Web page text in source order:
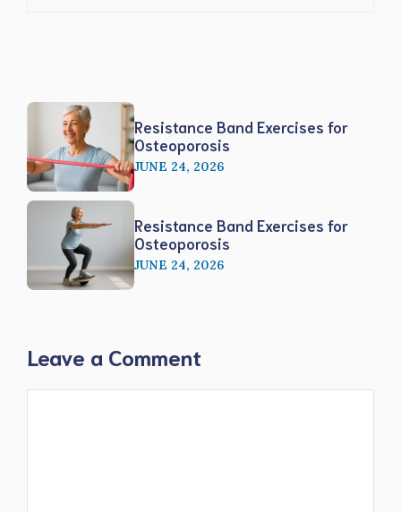
Resistance Band Exercises for
Osteoporosis
JUNE 24, 2026
Resistance Band Exercises for
Osteoporosis
JUNE 24, 2026
Leave a Comment